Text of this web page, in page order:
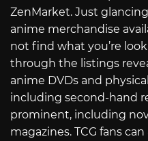
ZenMarket. Just
anime merchandise
not find what you’re
through the listings
anime DVDs and
including second-hand
prominent, including
magazines. TCG fans